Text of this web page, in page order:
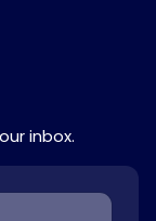
inbox.